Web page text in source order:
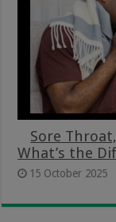
Sore
What’s the
15 October 2025